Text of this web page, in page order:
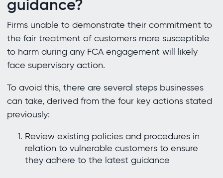
guidance?
Firms unable to demonstrate their commitment to
the fair treatment of customers more susceptible
to harm during any FCA engagement will likely
face supervisory action.
To avoid this, there are several steps businesses
can take, derived from the four key actions stated
previously:
Review existing policies and procedures in
relation to vulnerable customers to ensure
they adhere to the latest guidance